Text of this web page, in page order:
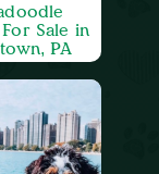
Sale in
PA